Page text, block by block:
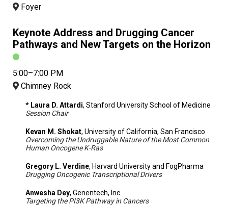
Foyer
Keynote Address and Drugging Cancer
Pathways and New Targets on the Horizon
5:00–7:00 PM
Chimney Rock
* Laura D. Attardi, Stanford University School of Medicine
Session Chair
Kevan M. Shokat, University of California, San Francisco
Overcoming the Undruggable Nature of the Most Common
Human Oncogene K-Ras
Gregory L. Verdine, Harvard University and FogPharma
Drugging Oncogenic Transcriptional Drivers
Anwesha Dey, Genentech, Inc.
Targeting the PI3K Pathway in Cancers